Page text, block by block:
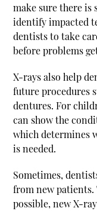
make sure there is
identify impacted
dentists to take
before problems
X-rays also help
future procedures
dentures. For
can show the
which determines
is needed.
Sometimes,
from new patients.
possible, new X-